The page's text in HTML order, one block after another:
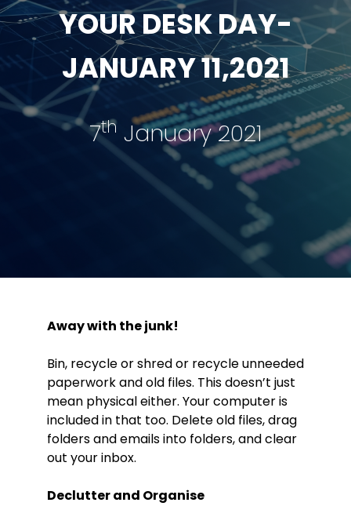
YOUR DESK DAY-
JANUARY 11,2021
7th January 2021
Away with the junk!
Bin, recycle or shred or recycle unneeded
paperwork and old files. This doesn’t just
mean physical either. Your computer is
included in that too. Delete old files, drag
folders and emails into folders, and clear
out your inbox.
Declutter and Organise